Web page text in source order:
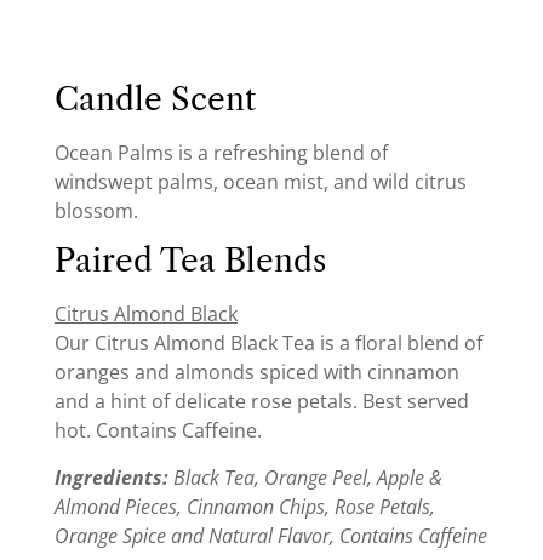
Candle Scent
Ocean Palms is a refreshing blend of
windswept palms, ocean mist, and wild citrus
blossom.
Paired Tea Blends
Citrus Almond Black
Our Citrus Almond Black Tea is a floral blend of
oranges and almonds spiced with cinnamon
and a hint of delicate rose petals. Best served
hot. Contains Caffeine.
Ingredients:Black Tea, Orange Peel, Apple &
Almond Pieces, Cinnamon Chips, Rose Petals,
Orange Spice and Natural Flavor, Contains Caffeine